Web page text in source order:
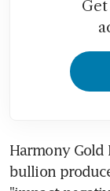
Harmony Gold
bullion